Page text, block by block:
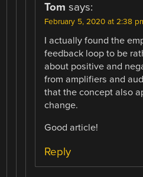
Tom says:
February 5, 2020 at 2:38
I actually found the
feedback loop to be
about positive and
from amplifiers and
that the concept also
change.
Good article!
Reply